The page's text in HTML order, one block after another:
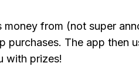
money from (not super
purchases. The app then
with prizes!